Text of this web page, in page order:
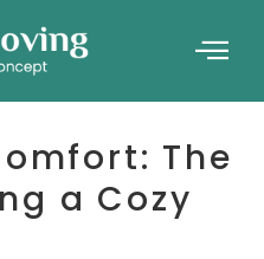
The
a Cozy